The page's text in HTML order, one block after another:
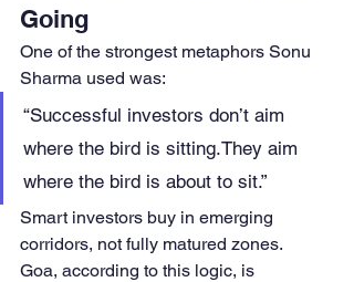
Going
One of the strongest metaphors Sonu
Sharma used was:
“Successful investors don’t aim
where the bird is sitting.They aim
where the bird is about to sit.”
Smart investors buy in emerging
corridors, not fully matured zones.
Goa, according to this logic, is